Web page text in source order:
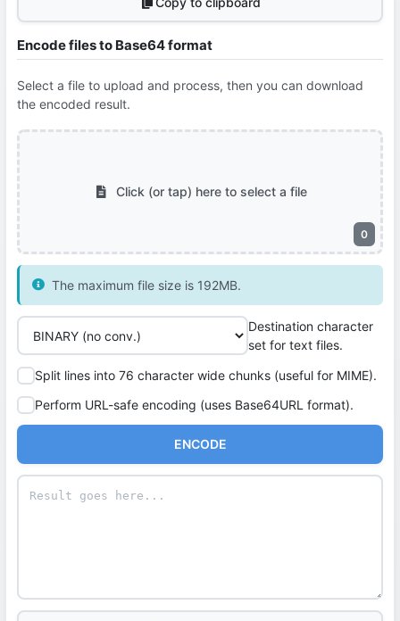
Encode files to Base64 format
Select a file to upload and process, then you can download
the encoded result.
0
Click (or tap) here to select a file
The maximum file size is 192MB.
Destination character
set for text files.
Split lines into 76 character wide chunks (useful for MIME).
Perform URL-safe encoding (uses Base64URL format).
ENCODE